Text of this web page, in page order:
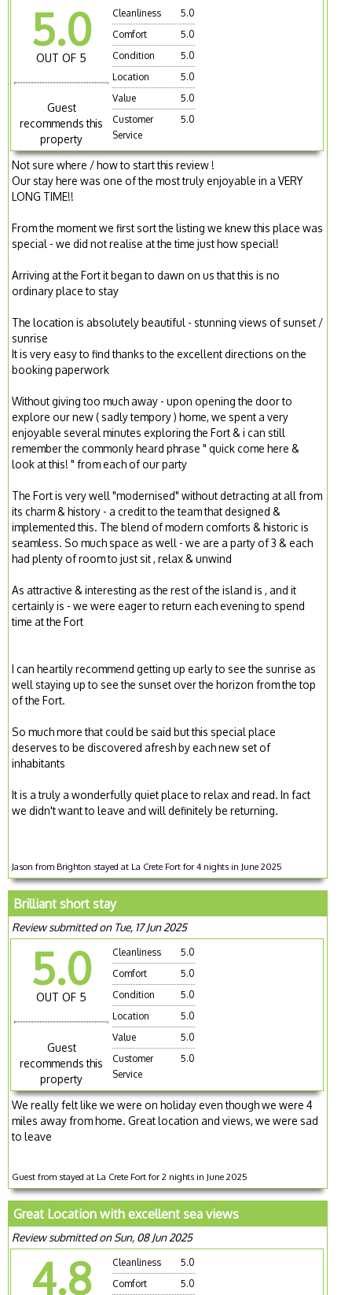
5.0
OUT OF 5
Guest
recommends this
property
Cleanliness
5.0
Comfort
5.0
Condition
5.0
Location
5.0
Value
5.0
Customer
Service
5.0
Not sure where / how to start this review !
Our stay here was one of the most truly enjoyable in a VERY
LONG TIME!!
From the moment we first sort the listing we knew this place was
special - we did not realise at the time just how special!
Arriving at the Fort it began to dawn on us that this is no
ordinary place to stay
The location is absolutely beautiful - stunning views of sunset /
sunrise
It is very easy to find thanks to the excellent directions on the
booking paperwork
Without giving too much away - upon opening the door to
explore our new ( sadly tempory ) home, we spent a very
enjoyable several minutes exploring the Fort & i can still
remember the commonly heard phrase " quick come here &
look at this! " from each of our party
The Fort is very well "modernised" without detracting at all from
its charm & history - a credit to the team that designed &
implemented this. The blend of modern comforts & historic is
seamless. So much space as well - we are a party of 3 & each
had plenty of room to just sit , relax & unwind
As attractive & interesting as the rest of the island is , and it
certainly is - we were eager to return each evening to spend
time at the Fort
I can heartily recommend getting up early to see the sunrise as
well staying up to see the sunset over the horizon from the top
of the Fort.
So much more that could be said but this special place
deserves to be discovered afresh by each new set of
inhabitants
It is a truly a wonderfully quiet place to relax and read. In fact
we didn't want to leave and will definitely be returning.
Jason from Brighton stayed at La Crete Fort for 4 nights in June 2025
Brilliant short stay
Review submitted on Tue, 17 Jun 2025
5.0
OUT OF 5
Guest
recommends this
property
Cleanliness
5.0
Comfort
5.0
Condition
5.0
Location
5.0
Value
5.0
Customer
Service
5.0
We really felt like we were on holiday even though we were 4
miles away from home. Great location and views, we were sad
to leave
Guest from stayed at La Crete Fort for 2 nights in June 2025
Great Location with excellent sea views
Review submitted on Sun, 08 Jun 2025
4.8 Cleanliness
5.0
Comfort
5.0